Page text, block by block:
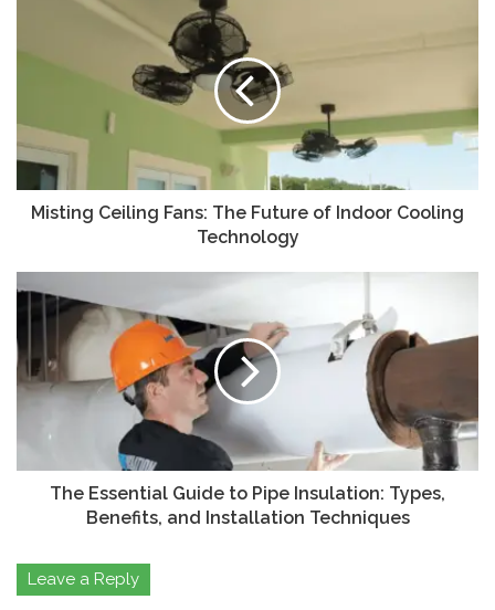
Misting Ceiling Fans: The Future of Indoor Cooling
Technology
The Essential Guide to Pipe Insulation: Types,
Benefits, and Installation Techniques
Leave a Reply